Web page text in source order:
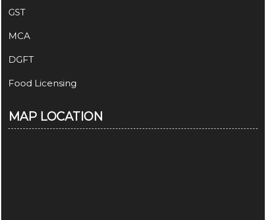
GST
MCA
DGFT
Food Licensing
MAP LOCATION